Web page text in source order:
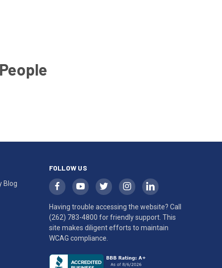
Blog
FOLLOW US
Having trouble accessing the website? Call
(262) 783-4800 for friendly support. This
site makes diligent efforts to maintain
WCAG compliance.